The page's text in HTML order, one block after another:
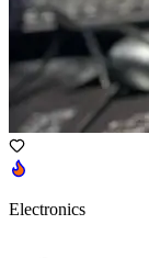
Electronics